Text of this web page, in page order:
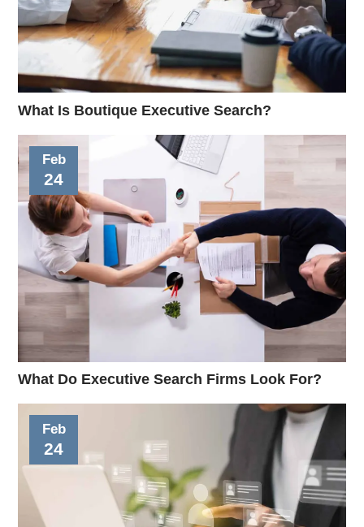
What Is Boutique Executive Search?
Feb
24
What Do Executive Search Firms Look For?
Feb
24